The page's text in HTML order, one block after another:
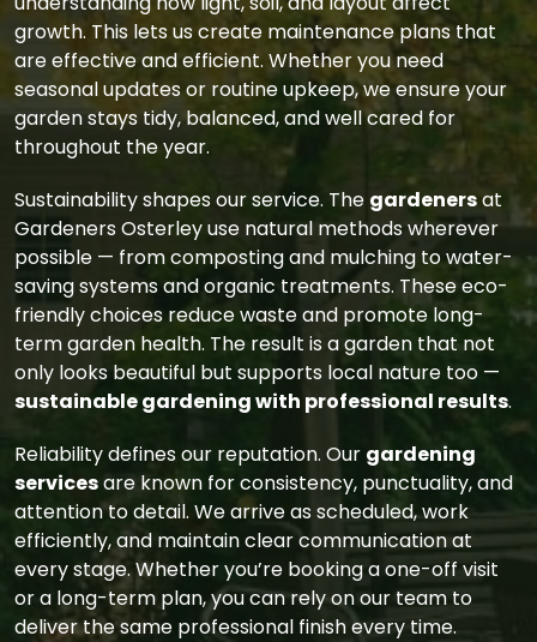
growth. This lets us create maintenance plans that
are effective and efficient. Whether you need
seasonal updates or routine upkeep, we ensure your
garden stays tidy, balanced, and well cared for
throughout the year.
Sustainability shapes our service. The gardenersat
Gardeners Osterley use natural methods wherever
possible — from composting and mulching to water-
saving systems and organic treatments. These eco-
friendly choices reduce waste and promote long-
term garden health. The result is a garden that not
only looks beautiful but supports local nature too —
sustainable gardening with professional results.
Reliability defines our reputation. Our gardening
servicesare known for consistency, punctuality, and
attention to detail. We arrive as scheduled, work
efficiently, and maintain clear communication at
every stage. Whether you’re booking a one-off visit
or a long-term plan, you can rely on our team to
deliver the same professional finish every time.